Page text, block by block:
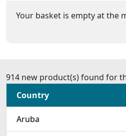
Your basket is empty at the
914 new product(s) found for
Country
Aruba